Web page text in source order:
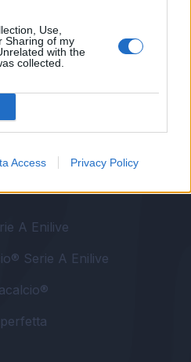
Use,
Sharing of my
with the
collected.
Access Privacy Policy
A Enilive
Serie A Enilive